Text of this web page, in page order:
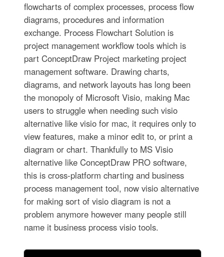
flowcharts of complex processes, process flow
diagrams, procedures and information
exchange. Process Flowchart Solution is
project management workflow tools which is
part ConceptDraw Project marketing project
management software. Drawing charts,
diagrams, and network layouts has long been
the monopoly of Microsoft Visio, making Mac
users to struggle when needing such visio
alternative like visio for mac, it requires only to
view features, make a minor edit to, or print a
diagram or chart. Thankfully to MS Visio
alternative like ConceptDraw PRO software,
this is cross-platform charting and business
process management tool, now visio alternative
for making sort of visio diagram is not a
problem anymore however many people still
name it business process visio tools.